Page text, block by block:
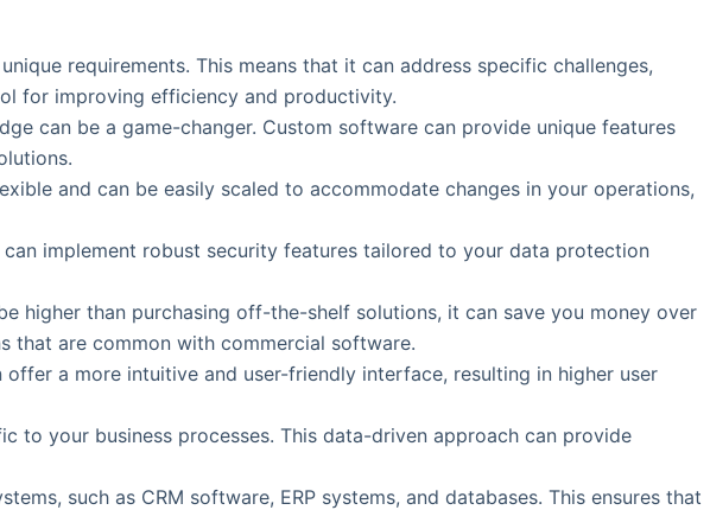
requirements. This means that it can address specific challenges,
for improving efficiency and productivity.
can be a game-changer. Custom software can provide unique features
and can be easily scaled to accommodate changes in your operations,
implement robust security features tailored to your data protection
higher than purchasing off-the-shelf solutions, it can save you money over
that are common with commercial software.
a more intuitive and user-friendly interface, resulting in higher user
to your business processes. This data-driven approach can provide
such as CRM software, ERP systems, and databases. This ensures that